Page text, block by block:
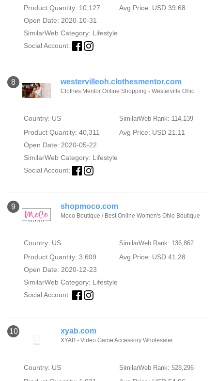
Product Quantity: 10,127
Avg Price: USD 39.68
Open Date: 2020-10-31
SimilarWeb Category: Lifestyle
Social Account:
8 westervilleoh.clothesmentor.com
Clothes Mentor Online Shopping - Westerville Ohio
Country: US SimilarWeb Rank: 114,139
Product Quantity: 40,311
Avg Price: USD 21.11
Open Date: 2020-05-22
SimilarWeb Category: Lifestyle
Social Account:
9 shopmoco.com
Moco Boutique / Best Online Women's Ohio Boutique
Country: US SimilarWeb Rank: 136,862
Product Quantity: 3,609
Avg Price: USD 41.28
Open Date: 2020-12-23
SimilarWeb Category: Lifestyle
Social Account:
10 xyab.com
XYAB - Video Game Accessory Wholesaler
Country: US SimilarWeb Rank: 528,296